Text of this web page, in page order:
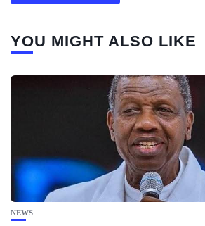
YOU MIGHT ALSO LIKE
NEWS